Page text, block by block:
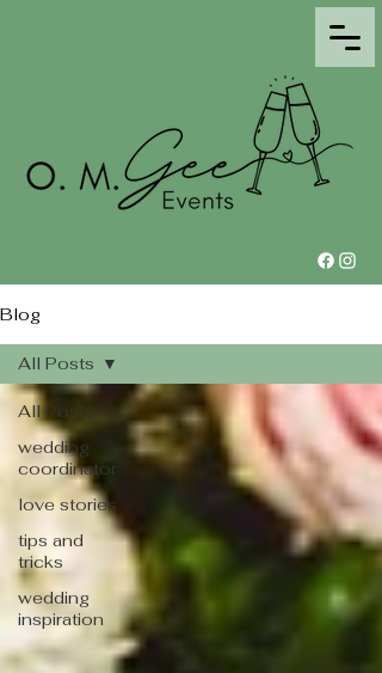
Blog
All Posts
wedding
coordinator
love stories
tips and
tricks
wedding
inspiration
All Posts